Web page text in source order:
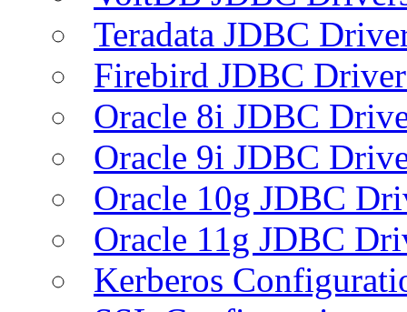
Teradata JDBC
Firebird JDBC
Oracle 8i JDBC
Oracle 9i JDBC
Oracle 10g JDBC
Oracle 11g JDBC
Kerberos